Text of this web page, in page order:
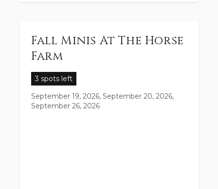
Fall Minis At The Horse
Farm
3 spots left
September 19, 2026, September 20, 2026,
September 26, 2026